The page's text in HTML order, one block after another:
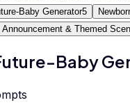
Baby Generator5
Announcement & Themed
Baby